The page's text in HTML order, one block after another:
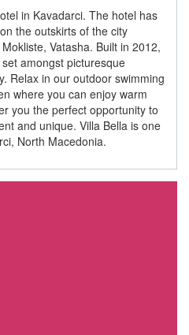
in Kavadarci. The hotel has
the outskirts of the city
Vatasha. Built in 2012,
amongst picturesque
Relax in our outdoor swimming
where you can enjoy warm
you the perfect opportunity to
and unique. Villa Bella is one
North Macedonia.